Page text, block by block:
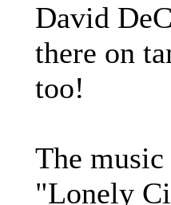
David
there on
too!
The
"Lonely